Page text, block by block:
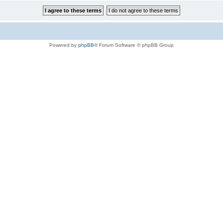
Powered by phpBB® Forum Software © phpBB Group